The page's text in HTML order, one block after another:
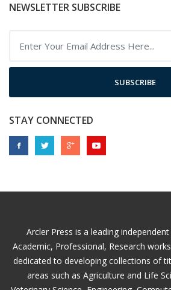
NEWSLETTER SUBSCRIBE
SUBSCRIBE
STAY CONNECTED
Arcler Press is a leading
Academic, Professional, Research
dedicated to developing collections of
areas such as Agriculture and Life